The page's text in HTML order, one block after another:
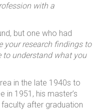
with a
but one who had
your research findings to
to understand what you
in the late 1940s to
in 1951, his master’s
faculty after graduation